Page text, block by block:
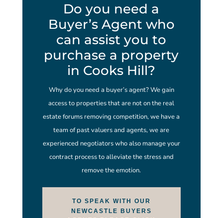
Do you need a
Buyer’s Agent who
can assist you to
purchase a property
in Cooks Hill?
Why do you need a buyer’s agent? We gain
access to properties that are not on the real
estate forums removing competition, we have a
team of past valuers and agents, we are
experienced negotiators who also manage your
contract process to alleviate the stress and
remove the emotion.
TO SPEAK WITH OUR
NEWCASTLE BUYERS